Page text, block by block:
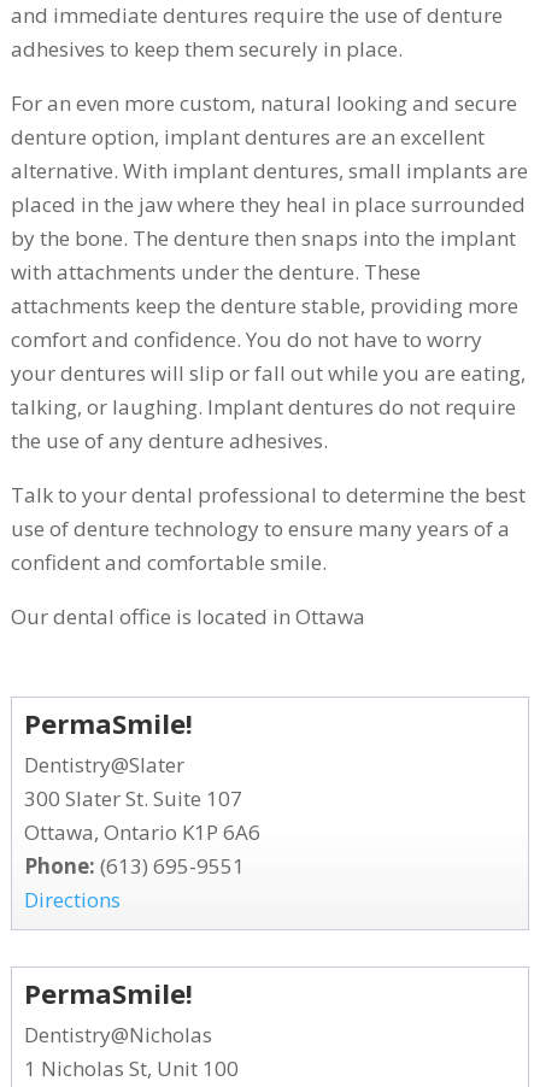
and immediate dentures require the use of denture
adhesives to keep them securely in place.
For an even more custom, natural looking and secure
denture option, implant dentures are an excellent
alternative. With implant dentures, small implants are
placed in the jaw where they heal in place surrounded
by the bone. The denture then snaps into the implant
with attachments under the denture. These
attachments keep the denture stable, providing more
comfort and confidence. You do not have to worry
your dentures will slip or fall out while you are eating,
talking, or laughing. Implant dentures do not require
the use of any denture adhesives.
Talk to your dental professional to determine the best
use of denture technology to ensure many years of a
confident and comfortable smile.
Our dental office is located in Ottawa
PermaSmile!
Dentistry@Slater
300 Slater St. Suite 107
Ottawa, Ontario K1P 6A6
Phone: (613) 695-9551
Directions
PermaSmile!
Dentistry@Nicholas
1 Nicholas St, Unit 100